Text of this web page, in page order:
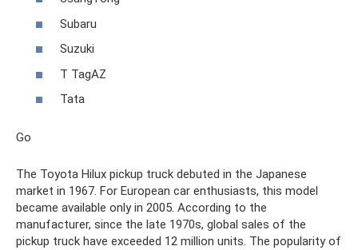
Subaru
Suzuki
T TagAZ
Tata
Go
The Toyota Hilux pickup truck debuted in the Japanese
market in 1967. For European car enthusiasts, this model
became available only in 2005. According to the
manufacturer, since the late 1970s, global sales of the
pickup truck have exceeded 12 million units. The popularity of